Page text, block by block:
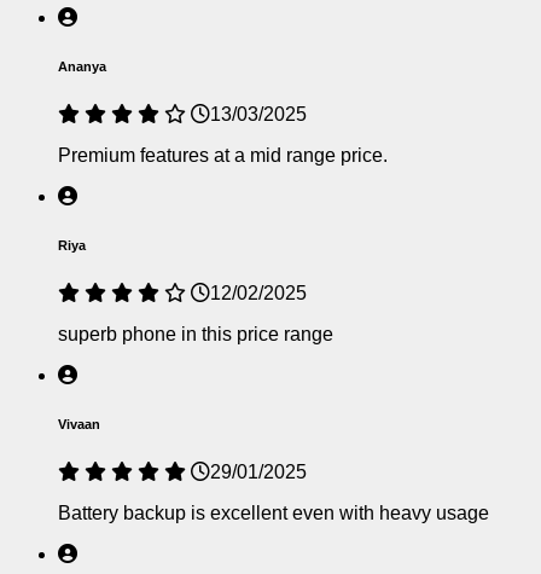
Ananya
13/03/2025
Premium features at a mid range price.
Riya
12/02/2025
superb phone in this price range
Vivaan
29/01/2025
Battery backup is excellent even with heavy usage